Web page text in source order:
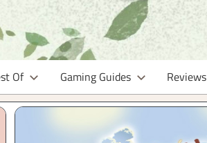
Of Gaming Guides Reviews